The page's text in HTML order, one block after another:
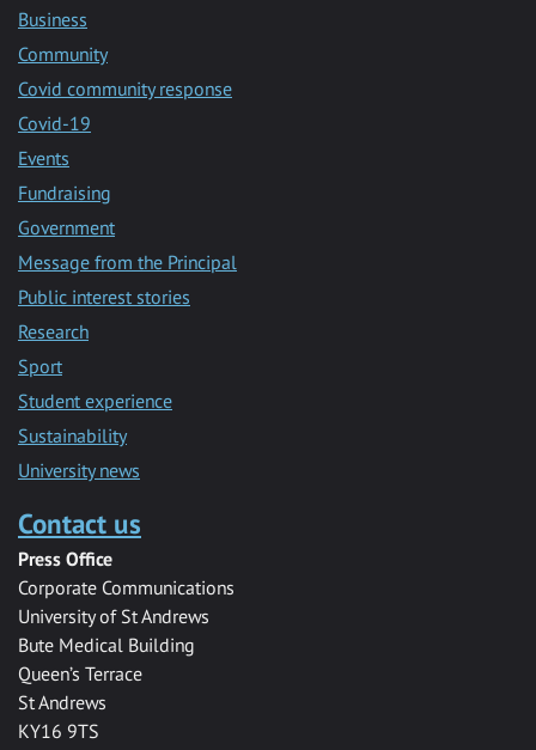
Business
Community
Covid community response
Covid-19
Events
Fundraising
Government
Message from the Principal
Public interest stories
Research
Sport
Student experience
Sustainability
University news
Contact us
Press Office
Corporate Communications
University of St Andrews
Bute Medical Building
Queen’s Terrace
St Andrews
KY16 9TS